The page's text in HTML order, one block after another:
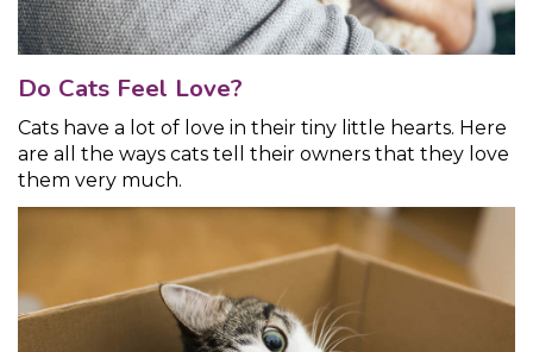
Do Cats Feel Love?
Cats have a lot of love in their tiny little hearts. Here
are all the ways cats tell their owners that they love
them very much.